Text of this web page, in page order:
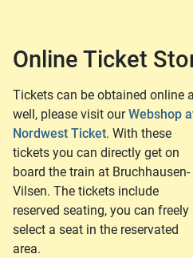
Online Ticket
Tickets can be obtained online
well, please visit ourWebshop
Nordwest Ticket. With these
tickets you can directly get on
board the train at Bruchhausen-
Vilsen. The tickets include
reserved seating, you can freely
select a seat in the reservated
area.